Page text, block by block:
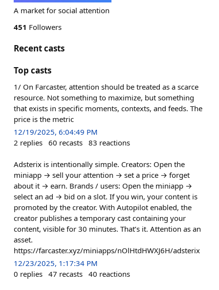
A market for social attention
451 Followers
Recent casts
Top casts
1/ On Farcaster, attention should be treated as a scarce
resource. Not something to maximize, but something
that exists in specific moments, contexts, and feeds. The
price is the metric
12/19/2025, 6:04:49 PM
2 replies 60 recasts 83 reactions
Adsterix is intentionally simple. Creators: Open the
miniapp → sell your attention → set a price → forget
about it → earn. Brands / users: Open the miniapp →
select an ad → bid on a slot. If you win, your content is
promoted by the creator. With Autopilot enabled, the
creator publishes a temporary cast containing your
content, visible for 30 minutes. That’s it. Attention as an
asset.
https://farcaster.xyz/miniapps/nOlHtdHWXJ6H/adsterix
12/23/2025, 1:17:34 PM
0 replies 47 recasts 40 reactions